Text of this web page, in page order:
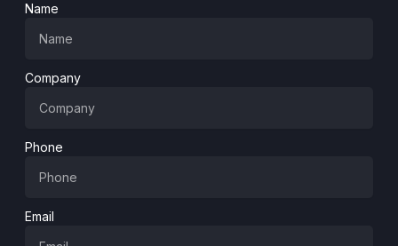
Name
Company
Phone
Email